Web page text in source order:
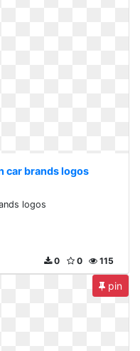
car brands logos
logos
115
0
0
pin